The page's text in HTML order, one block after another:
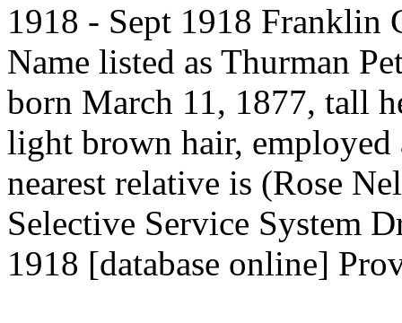
1918 - Sept 1918 Franklin
Name listed as Thurman
born March 11, 1877, tall
light brown hair,
nearest relative is (Rose
Selective Service System
1918 [database online]